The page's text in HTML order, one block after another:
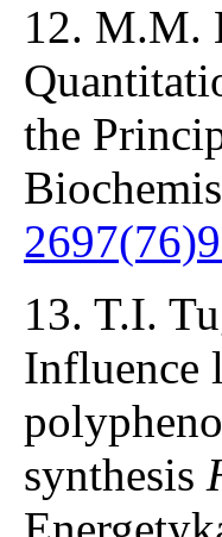
12. M.M.
the
13. T.I.
Influence
synthesis